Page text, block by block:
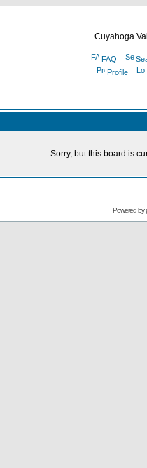
Cuyahoga
FAQ
Profile
Sorry, but this board is
Powered by